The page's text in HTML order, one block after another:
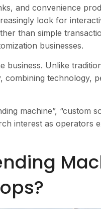
and convenience
look for
than simple
businesses.
business. Unlike
combining technology,
machine”, “custom
interest as operators